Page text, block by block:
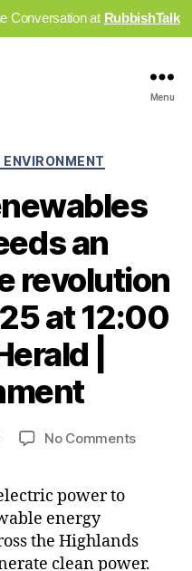
Conversation at RubbishTalk
Menu
an
revolution
at 12:00
|
No Commentson
an
power to
energy
the Highlands
clean power.